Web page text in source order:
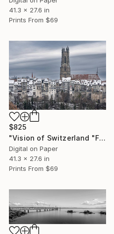
41.3 x 27.6 in
Prints From $69
$825
"Vision of Switzerland "Fribourg Cathedral" - Limited Edition of 5" Photograph
Digital on Paper
41.3 x 27.6 in
Prints From $69